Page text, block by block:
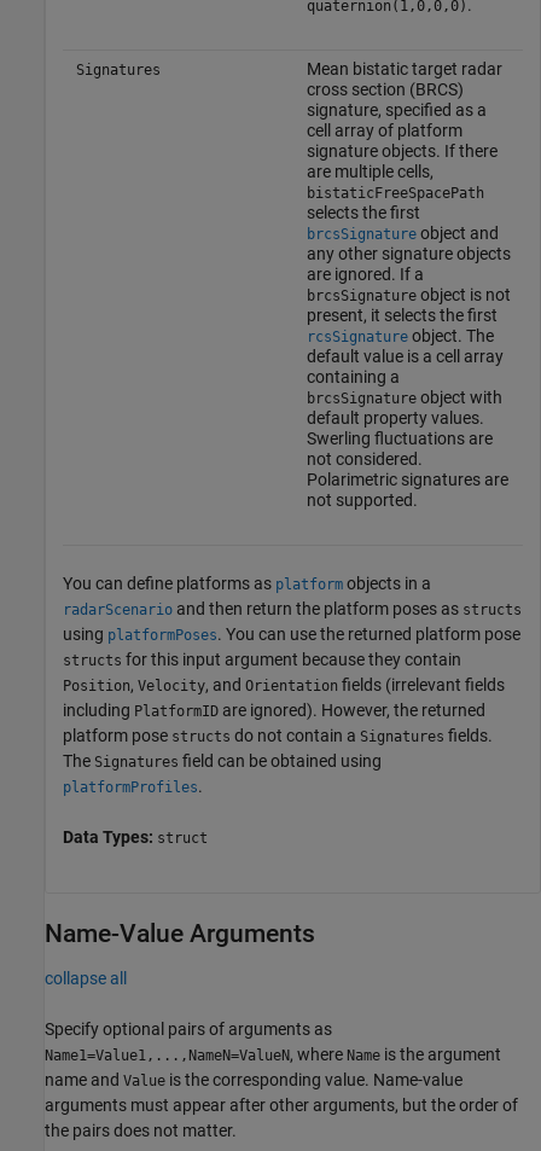
quaternion(1,0,0,0) .
Signatures
Mean bistatic target radar
cross section (BRCS)
signature, specified as a
cell array of platform
signature objects. If there
are multiple cells,
bistaticFreeSpacePath
selects the first
brcsSignatureobject and
any other signature objects
are ignored. If a
brcsSignatureobject is not
present, it selects the first
rcsSignatureobject. The
default value is a cell array
containing a
brcsSignatureobject with
default property values.
Swerling fluctuations are
not considered.
Polarimetric signatures are
not supported.
You can define platforms as platform objects in a
radarScenario and then return the platform poses as structs
using platformPoses. You can use the returned platform pose
structs for this input argument because they contain
Position, Velocity, and Orientation fields (irrelevant fields
including PlatformID are ignored). However, the returned
platform pose structs do not contain a Signatures fields.
The Signatures field can be obtained using
platformProfiles.
Data Types: struct
Name-Value Arguments
collapse all
Specify optional pairs of arguments as
Name1=Value1,...,NameN=ValueN, where Name is the argument
name and Value is the corresponding value. Name-value
arguments must appear after other arguments, but the order of
the pairs does not matter.